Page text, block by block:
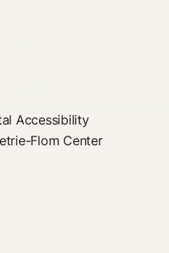
Accessibility
Flom Center